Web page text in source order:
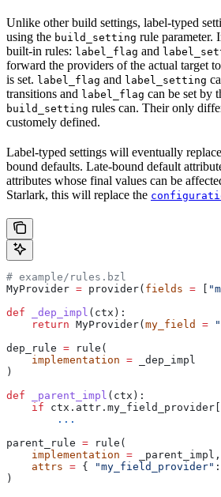
Unlike other build settings, label-typed
using the build_setting rule parameter.
built-in rules: label_flag and
forward the providers of the actual target
is set. label_flag and label_setting
transitions and label_flag can be set by
build_setting rules can. Their only
customely defined.
Label-typed settings will eventually
bound defaults. Late-bound default
attributes whose final values can be
Starlark, this will replace the
# example/rules.bzl
MyProvider = provider( fields =
def _dep_impl ( ctx ):
    return
MyProvider( my_field =
dep_rule = rule(
    implementation
= _dep_impl
)
def _parent_impl ( ctx ):
    if
        ...
parent_rule = rule(
    implementation
= _parent_impl,
    attrs
= { "my_field_provider"
)